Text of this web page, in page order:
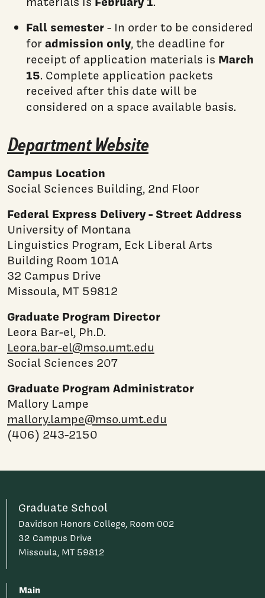
Fall semester- In order to be considered
foradmission only, the deadline for
receipt of application materials is March
15. Complete application packets
received after this date will be
considered on a space available basis.
Department Website
Campus Location
Social Sciences Building, 2nd Floor
Federal Express Delivery - Street Address
University of Montana
Linguistics Program, Eck Liberal Arts
Building Room 101A
32 Campus Drive
Missoula, MT 59812
Graduate Program Director
Leora Bar-el, Ph.D.
Leora.bar-el@mso.umt.edu
Social Sciences 207
Graduate Program Administrator
Mallory Lampe
mallory.lampe@mso.umt.edu
(406) 243-2150
Graduate School
Davidson Honors College, Room 002
32 Campus Drive
Missoula, MT 59812
Main